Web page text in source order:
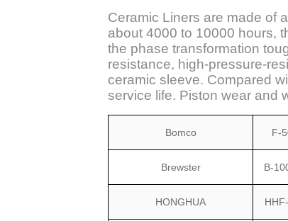
Ceramic Liners are made of
about 4000 to 10000 hours,
the phase transformation
resistance, high-pressure-
ceramic sleeve. Compared
service life. Piston wear and
Bomco F-
Brewster B-
HONGHUA